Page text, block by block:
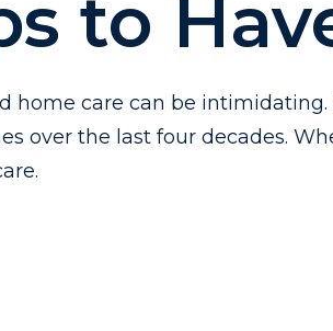
to
home care can be
over the last four decades.